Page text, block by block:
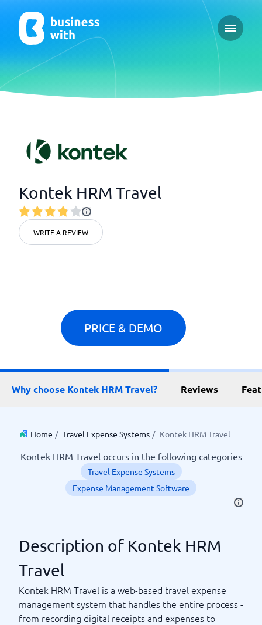
Open
Kontek HRM Travel
WRITE A REVIEW
PRICE & DEMO
Why choose Kontek HRM Travel? Reviews
Home / Travel Expense Systems / Kontek HRM Travel
Kontek HRM Travel occurs in the following categories
Travel Expense Systems
Expense Management Software
Description of Kontek HRM
Travel
Kontek HRM Travel is a web-based travel expense
management system that handles the entire process -
from recording digital receipts and expenses to